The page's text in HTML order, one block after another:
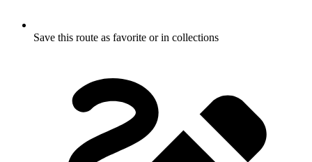
Save this route as favorite or in collections